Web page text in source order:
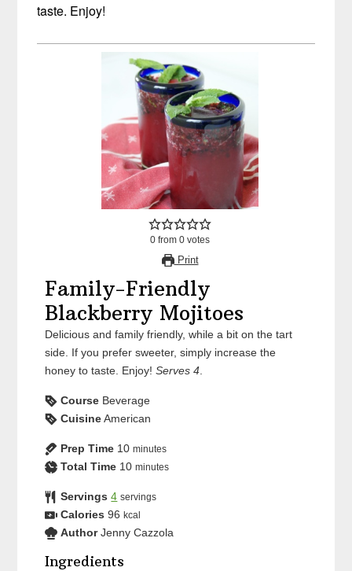
taste. Enjoy!
0 from 0 votes
Print
Family-Friendly
Blackberry Mojitoes
Delicious and family friendly, while a bit on the tart
side. If you prefer sweeter, simply increase the
honey to taste. Enjoy!Serves 4
Course Beverage
Cuisine American
Prep Time 10 minutes
Total Time 10 minutes
Servings 4 servings
Calories 96 kcal
Author Jenny Cazzola
Ingredients